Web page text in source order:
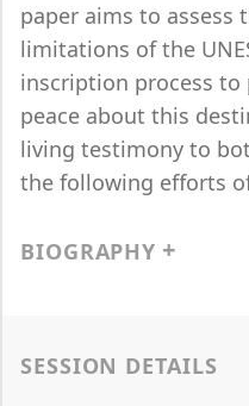
paper aims to assess
limitations of the
inscription process
peace about this
living testimony to
the following efforts
BIOGRAPHY
SESSION DETAILS